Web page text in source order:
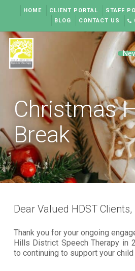
content
HOME CLIENT PORTAL STAFF
BLOG
CONTACT US
Christmas
Break
Dear Valued HDST Clients,
Thank you for your ongoing
Hills District Speech Therapy in
to continuing to support your child